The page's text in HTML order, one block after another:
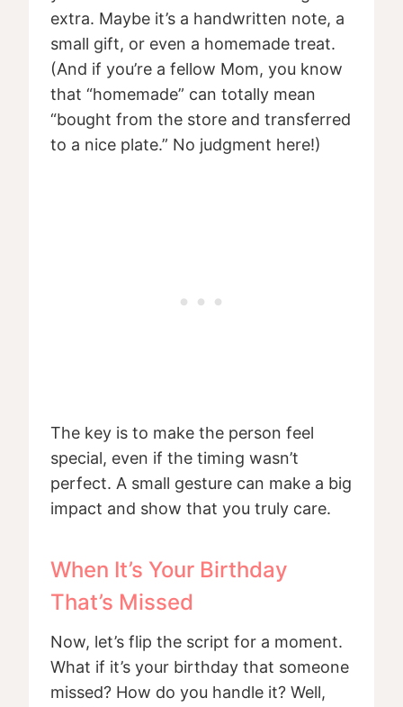
extra. Maybe it’s a handwritten note, a
small gift, or even a homemade treat.
(And if you’re a fellow Mom, you know
that “homemade” can totally mean
“bought from the store and transferred
to a nice plate.” No judgment here!)
The key is to make the person feel
special, even if the timing wasn’t
perfect. A small gesture can make a big
impact and show that you truly care.
When It’s Your Birthday
That’s Missed
Now, let’s flip the script for a moment.
What if it’s your birthday that someone
missed? How do you handle it? Well,